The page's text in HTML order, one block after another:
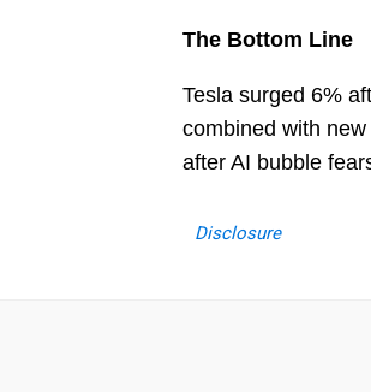
The Bottom Line
Tesla surged 6%
combined with
after AI bubble
Disclosure